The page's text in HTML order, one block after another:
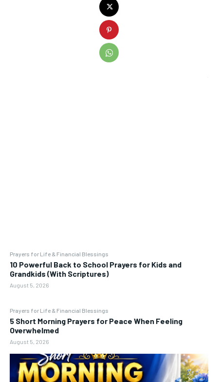
Prayers for Life & Financial Blessings
10 Powerful Back to School Prayers for Kids and
Grandkids (With Scriptures)
August 5, 2026
Prayers for Life & Financial Blessings
5 Short Morning Prayers for Peace When Feeling
Overwhelmed
August 5, 2026